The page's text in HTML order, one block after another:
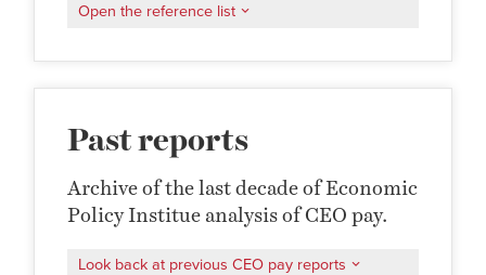
Open the reference list
Past reports
Archive of the last decade of Economic
Policy Institue analysis of CEO pay.
Look back at previous CEO pay reports